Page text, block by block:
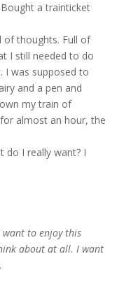
a trainticket
of thoughts. Full of
I still needed to do
I was supposed to
and a pen and
my train of
almost an hour, the
do I really want? I
want to enjoy this
about at all. I want